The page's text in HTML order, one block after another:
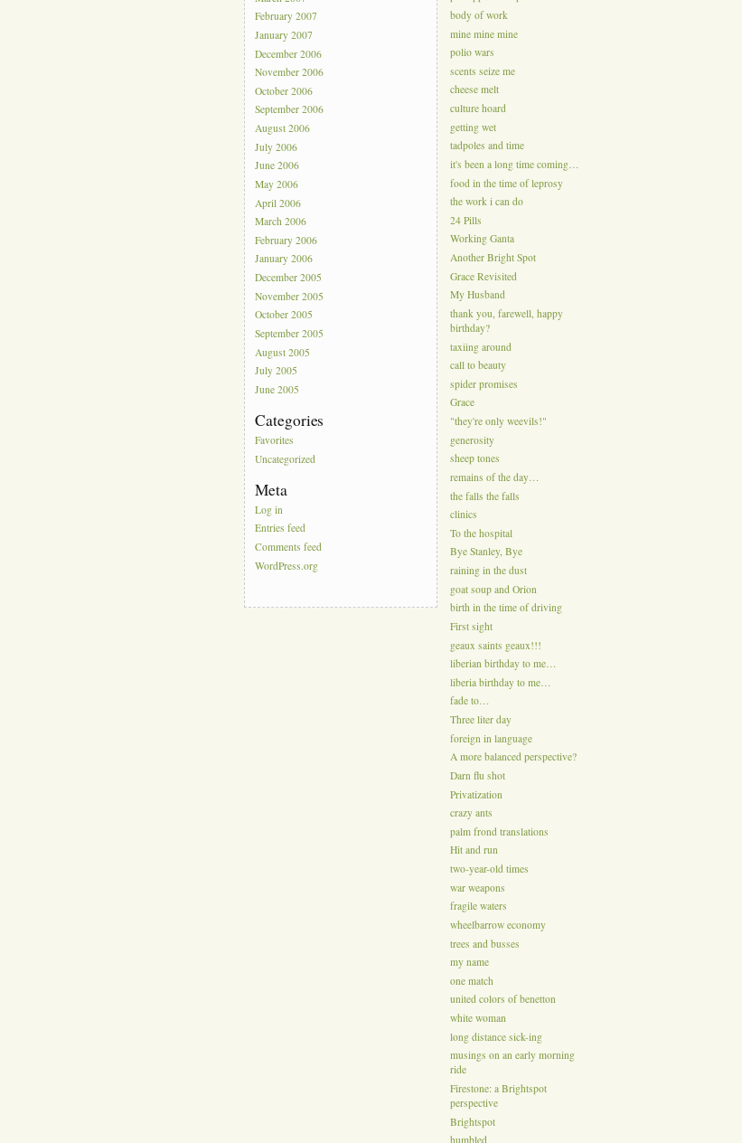
February 2007
January 2007
December 2006
November 2006
October 2006
September 2006
August 2006
July 2006
June 2006
May 2006
April 2006
March 2006
February 2006
January 2006
December 2005
November 2005
October 2005
September 2005
August 2005
July 2005
June 2005
Categories
Favorites
Uncategorized
Meta
Log in
Entries feed
Comments feed
WordPress.org
body of work
mine mine mine
polio wars
scents seize me
cheese melt
culture hoard
getting wet
tadpoles and time
it's been a long time coming…
food in the time of leprosy
the work i can do
24 Pills
Working Ganta
Another Bright Spot
Grace Revisited
My Husband
thank you, farewell, happy
birthday?
taxiing around
call to beauty
spider promises
Grace
"they're only weevils!"
generosity
sheep tones
remains of the day…
the falls the falls
clinics
To the hospital
Bye Stanley, Bye
raining in the dust
goat soup and Orion
birth in the time of driving
First sight
geaux saints geaux!!!
liberian birthday to me…
liberia birthday to me…
fade to…
Three liter day
foreign in language
A more balanced perspective?
Darn flu shot
Privatization
crazy ants
palm frond translations
Hit and run
two-year-old times
war weapons
fragile waters
wheelbarrow economy
trees and busses
my name
one match
united colors of benetton
white woman
long distance sick-ing
musings on an early morning
ride
Firestone: a Brightspot
perspective
Brightspot